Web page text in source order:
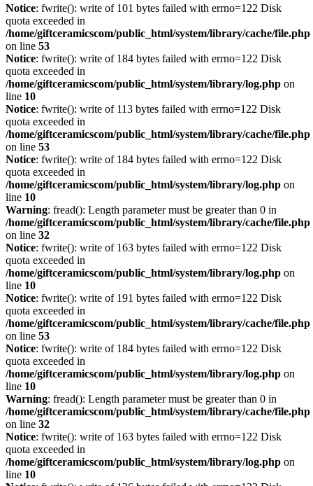
Notice: fwrite(): write of 101 bytes failed with errno=122 Disk
quota exceeded in
/home/giftceramicscom/public_html/system/library/cache/file.php
on line 53
Notice: fwrite(): write of 184 bytes failed with errno=122 Disk
quota exceeded in
/home/giftceramicscom/public_html/system/library/log.php on
line 10
Notice: fwrite(): write of 113 bytes failed with errno=122 Disk
quota exceeded in
/home/giftceramicscom/public_html/system/library/cache/file.php
on line 53
Notice: fwrite(): write of 184 bytes failed with errno=122 Disk
quota exceeded in
/home/giftceramicscom/public_html/system/library/log.php on
line 10
Warning: fread(): Length parameter must be greater than 0 in
/home/giftceramicscom/public_html/system/library/cache/file.php
on line 32
Notice: fwrite(): write of 163 bytes failed with errno=122 Disk
quota exceeded in
/home/giftceramicscom/public_html/system/library/log.php on
line 10
Notice: fwrite(): write of 191 bytes failed with errno=122 Disk
quota exceeded in
/home/giftceramicscom/public_html/system/library/cache/file.php
on line 53
Notice: fwrite(): write of 184 bytes failed with errno=122 Disk
quota exceeded in
/home/giftceramicscom/public_html/system/library/log.php on
line 10
Warning: fread(): Length parameter must be greater than 0 in
/home/giftceramicscom/public_html/system/library/cache/file.php
on line 32
Notice: fwrite(): write of 163 bytes failed with errno=122 Disk
quota exceeded in
/home/giftceramicscom/public_html/system/library/log.php on
line 10